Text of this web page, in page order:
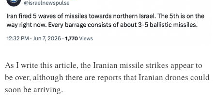
As I write this article, the Iranian missile strikes appear to
be over, although there are reports that Iranian drones could
soon be arriving.